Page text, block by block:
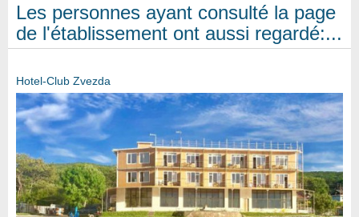
Les personnes ayant consulté la page
de l'établissement ont aussi regardé:...
Hotel-Club Zvezda